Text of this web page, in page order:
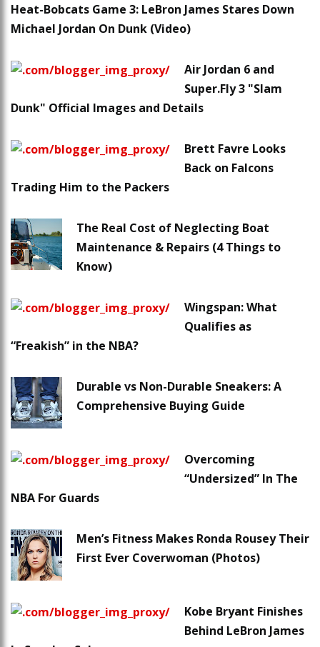
Heat-Bobcats Game 3: LeBron James Stares Down
Michael Jordan On Dunk (Video)
Air Jordan 6 and
Super.Fly 3 "Slam
Dunk" Official Images and Details
Brett Favre Looks
Back on Falcons
Trading Him to the Packers
The Real Cost of Neglecting Boat
Maintenance & Repairs (4 Things to
Know)
Wingspan: What
Qualifies as
“Freakish” in the NBA?
Durable vs Non-Durable Sneakers: A
Comprehensive Buying Guide
Overcoming
“Undersized” In The
NBA For Guards
Men’s Fitness Makes Ronda Rousey Their
First Ever Coverwoman (Photos)
Kobe Bryant Finishes
Behind LeBron James